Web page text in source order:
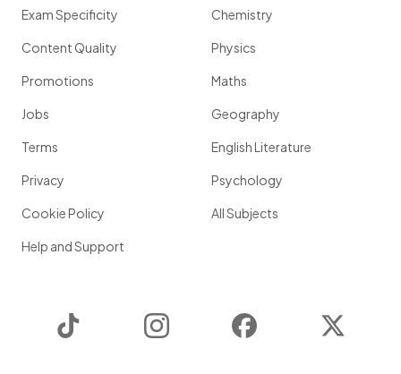
Exam Specificity
Content Quality
Promotions
Jobs
Terms
Privacy
Cookie Policy
Help and Support
Chemistry
Physics
Maths
Geography
English Literature
Psychology
All Subjects
Instagram Facebook